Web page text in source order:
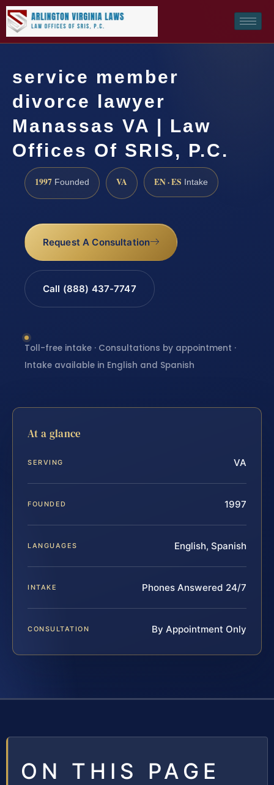
service member
divorce lawyer
Manassas VA | Law
Offices Of SRIS, P.C.
1997 Founded VA EN · ES Intake
Request A Consultation
Call (888) 437-7747
Toll-free intake · Consultations by appointment ·
Intake available in English and Spanish
At a glance
SERVING VA
FOUNDED 1997
LANGUAGES English, Spanish
INTAKE Phones Answered 24/7
CONSULTATION By Appointment Only
ON THIS PAGE